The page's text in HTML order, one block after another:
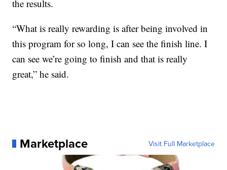
the results.
“What is really rewarding is after being involved in
this program for so long, I can see the finish line. I
can see we’re going to finish and that is really
great,” he said.
Marketplace Visit Full Marketplace